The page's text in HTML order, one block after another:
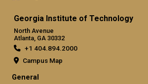
Georgia Institute of Technology
North Avenue
Atlanta, GA 30332
+1 404.894.2000
Campus Map
General